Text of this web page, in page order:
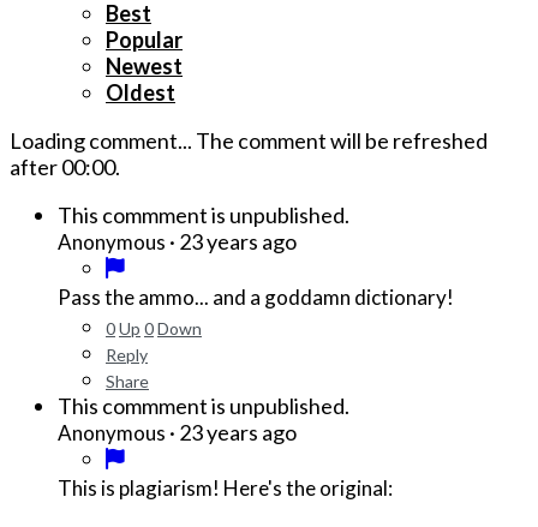
Best
Popular
Newest
Oldest
Loading comment... The comment will be refreshed
after00:00.
This commment is unpublished.
Anonymous · 23 years ago
Pass the ammo... and a goddamn dictionary!
0Up 0Down
Reply
Share
This commment is unpublished.
Anonymous · 23 years ago
This is plagiarism! Here's the original: